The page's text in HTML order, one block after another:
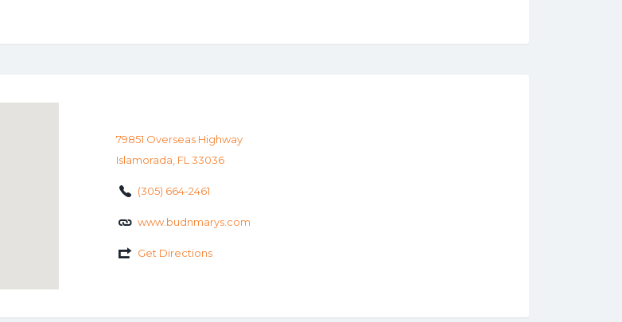
79851 Overseas Highway
Islamorada, FL 33036
(305) 664-2461
www.budnmarys.com
Get Directions